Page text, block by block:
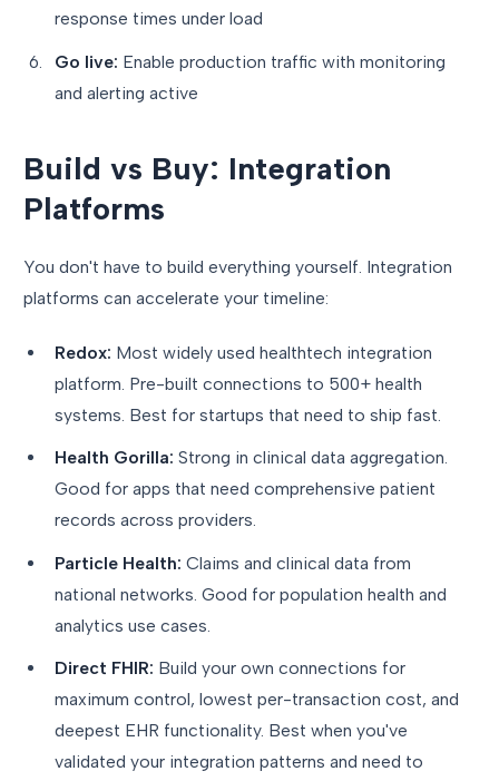
response times under load
Go live: Enable production traffic with monitoring
and alerting active
Build vs Buy: Integration
Platforms
You don't have to build everything yourself. Integration
platforms can accelerate your timeline:
Redox: Most widely used healthtech integration
platform. Pre-built connections to 500+ health
systems. Best for startups that need to ship fast.
Health Gorilla: Strong in clinical data aggregation.
Good for apps that need comprehensive patient
records across providers.
Particle Health: Claims and clinical data from
national networks. Good for population health and
analytics use cases.
Direct FHIR: Build your own connections for
maximum control, lowest per-transaction cost, and
deepest EHR functionality. Best when you've
validated your integration patterns and need to